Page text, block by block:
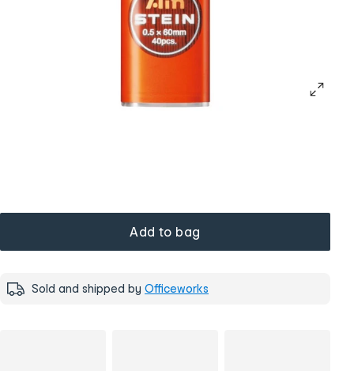
Add to bag
Sold and shipped by Officeworks